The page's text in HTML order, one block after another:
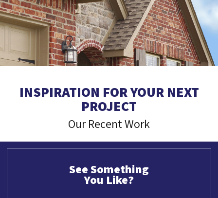
INSPIRATION FOR YOUR NEXT
PROJECT
Our Recent Work
See Something
You Like?